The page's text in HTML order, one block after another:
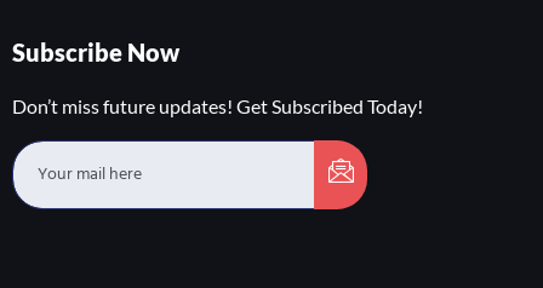
Subscribe Now
Don’t miss future updates! Get Subscribed Today!